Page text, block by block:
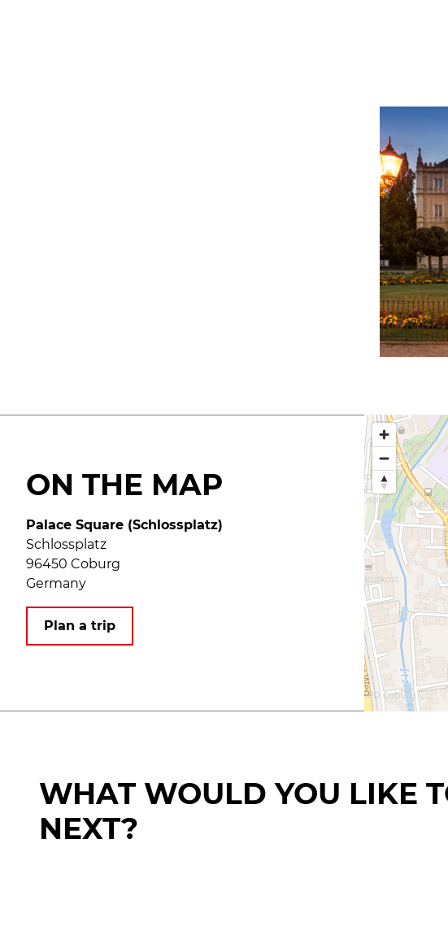
ON THE MAP
Palace Square (Schlossplatz)
Schlossplatz
96450 Coburg
Germany
Plan a trip
WHAT WOULD YOU LIKE
NEXT?